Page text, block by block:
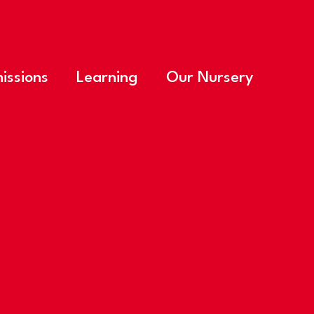
Learning Our Nursery